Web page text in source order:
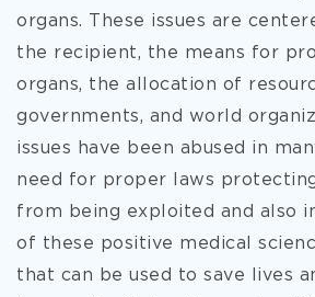
organs. These issues are
the recipient, the means for
organs, the allocation of
governments, and world
issues have been abused in
need for proper laws
from being exploited and also
of these positive medical
that can be used to save lives